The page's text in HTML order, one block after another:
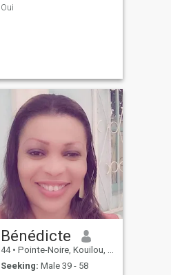
Oui
Bénédicte
44 • Pointe-Noire, Kouilou, Congo, Republic
Seeking: Male 39 - 58